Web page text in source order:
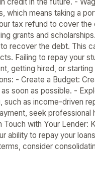
which means taking a
tax refund to cover the
grants and
recover the debt. This
Failing to repay your
getting hired, or
- Create a Budget:
soon as possible. -
such as income-driven
seek
Touch with Your Lender:
ability to repay your
consider